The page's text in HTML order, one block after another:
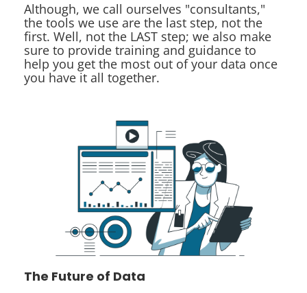
Although, we call ourselves "consultants,"
the tools we use are the last step, not the
first. Well, not the LAST step; we also make
sure to provide training and guidance to
help you get the most out of your data once
you have it all together.
The Future of Data